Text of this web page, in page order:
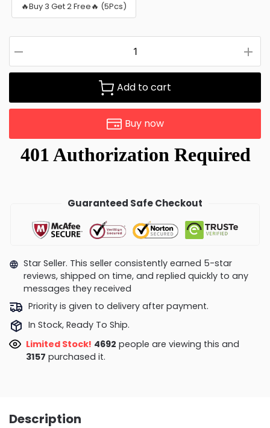
🔥Buy 3 Get 2 Free🔥 (5Pcs)
Add to cart
Buy now
Guaranteed Safe Checkout
Star Seller. This seller consistently earned 5-star
reviews, shipped on time, and replied quickly to any
messages they received
Priority is given to delivery after payment.
In Stock, Ready To Ship.
Limited Stock! 4692 people are viewing this and
3157 purchased it.
Description